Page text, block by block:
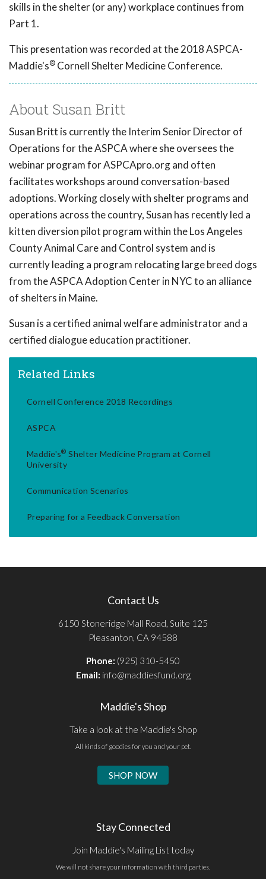
skills in the shelter (or any) workplace continues from
Part 1.
This presentation was recorded at the 2018 ASPCA-
Maddie's® Cornell Shelter Medicine Conference.
About Susan Britt
Susan Britt is currently the Interim Senior Director of
Operations for the ASPCA where she oversees the
webinar program for ASPCApro.org and often
facilitates workshops around conversation-based
adoptions. Working closely with shelter programs and
operations across the country, Susan has recently led a
kitten diversion pilot program within the Los Angeles
County Animal Care and Control system and is
currently leading a program relocating large breed dogs
from the ASPCA Adoption Center in NYC to an alliance
of shelters in Maine.
Susan is a certified animal welfare administrator and a
certified dialogue education practitioner.
Related Links
Cornell Conference 2018 Recordings
ASPCA
Maddie's® Shelter Medicine Program at Cornell
University
Communication Scenarios
Preparing for a Feedback Conversation
Contact Us
6150 Stoneridge Mall Road, Suite 125
Pleasanton, CA 94588
Phone: (925) 310-5450
Email: info@maddiesfund.org
Maddie's Shop
Take a look at the Maddie's Shop
All kinds of goodies for you and your pet.
SHOP NOW
Stay Connected
Join Maddie's Mailing List today
We will not share your information with third parties.